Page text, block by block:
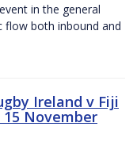
in the general
flow both inbound and
Ireland v Fiji
November